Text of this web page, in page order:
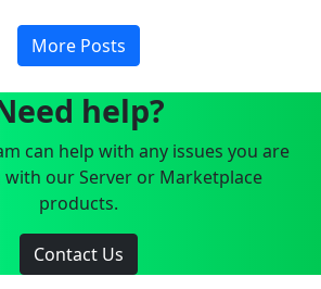
More Posts
help?
can help with any issues you are
with our Server or Marketplace
products.
Contact Us